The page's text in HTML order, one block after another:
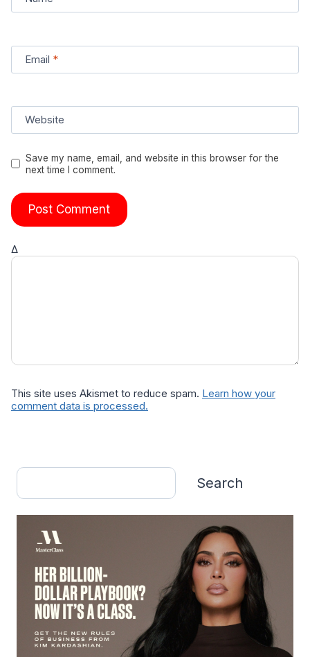
Email *
Website
Save my name, email, and website in this browser for the
next time I comment.
Δ
This site uses Akismet to reduce spam. Learn how your
comment data is processed.
Search
Search